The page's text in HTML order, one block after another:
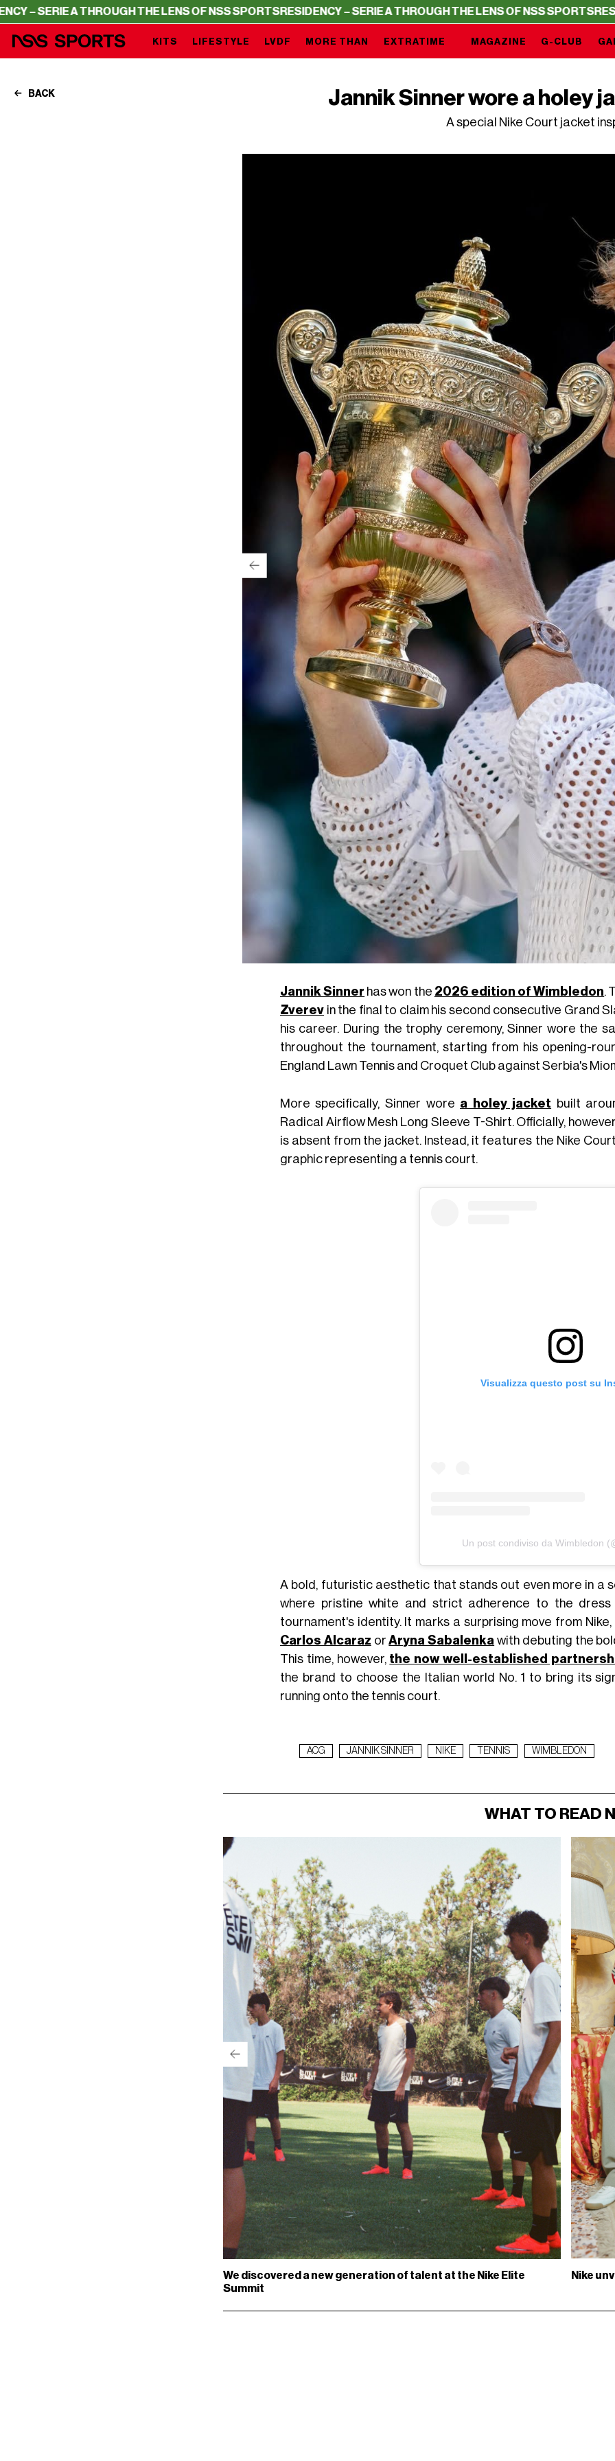
A THROUGH THE LENS OF NSS SPORTSRESIDENCY – SERIE A THROUGH THE LENS OF NSS SPORTSRESIDENCY –
EXTRATIME
KITS LIFESTYLE LVDF MORE THAN MAGAZINE G-CLUB
BACK Jannik Sinner wore a holey
A special Nike Court jacket
Jannik Sinner has won the 2026 edition of Wimbledon.
Zverevin the final to claim his second consecutive Grand
his career. During the trophy ceremony, Sinner wore the
throughout the tournament, starting from his opening-
England Lawn Tennis and Croquet Club against Serbia's
More specifically, Sinner wore a holey jacket built
Radical Airflow Mesh Long Sleeve T-Shirt. Officially,
is absent from the jacket. Instead, it features the Nike
graphic representing a tennis court.
Visualizza questo post su
Un post condiviso da Wimbledon
A bold, futuristic aesthetic that stands out even more in a
where pristine white and strict adherence to the
tournament's identity. It marks a surprising move from
Carlos Alcaraz orAryna Sabalenka with debuting the
This time, however, the now well-established
the brand to choose the Italian world No. 1 to bring its
running onto the tennis court.
ACG JANNIK SINNER NIKE TENNIS WIMBLEDON
WHAT TO READ
We discovered a new generation of talent at the Nike Elite
Summit
Nike